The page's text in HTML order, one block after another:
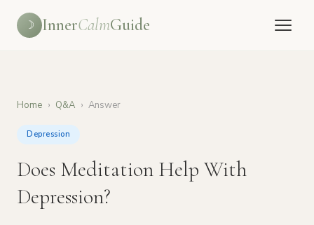
☽ InnerCalmGuide
Home › Q&A › Answer
Depression
Does Meditation Help With
Depression?